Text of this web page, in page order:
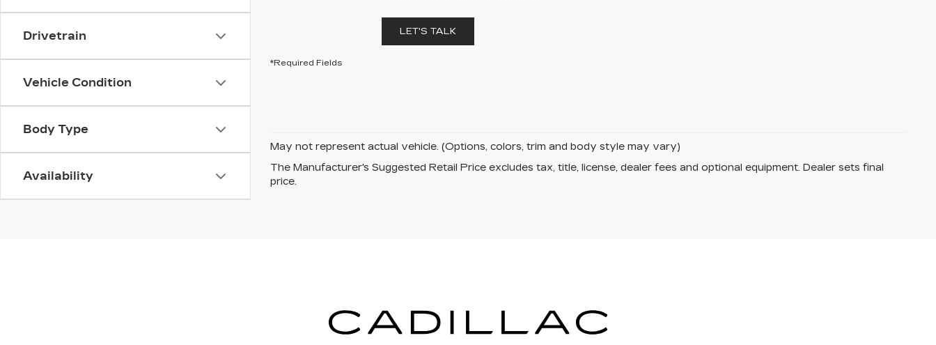
Drivetrain
Vehicle Condition
Body Type
Availability
LET'S TALK
*Required Fields
May not represent actual vehicle. (Options, colors, trim and body style may vary)
The Manufacturer's Suggested Retail Price excludes tax, title, license, dealer fees and optional equipment. Dealer sets final
price.